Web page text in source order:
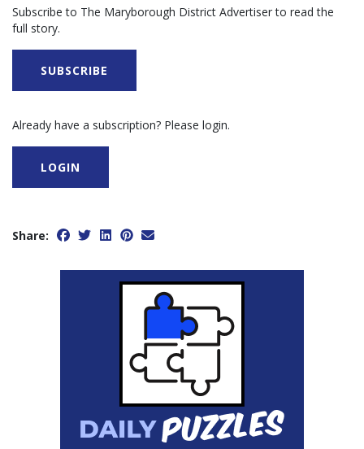
Subscribe to The Maryborough District Advertiser to read the
full story.
SUBSCRIBE
Already have a subscription? Please login.
LOGIN
Share: